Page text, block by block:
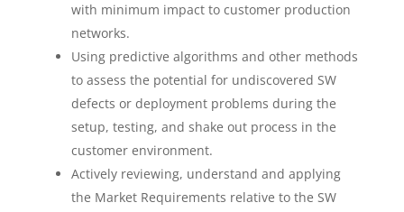
with minimum impact to customer production
networks.
Using predictive algorithms and other methods
to assess the potential for undiscovered SW
defects or deployment problems during the
setup, testing, and shake out process in the
customer environment.
Actively reviewing, understand and applying
the Market Requirements relative to the SW